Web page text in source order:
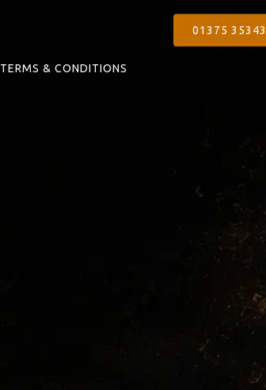
01375
TERMS & CONDITIONS